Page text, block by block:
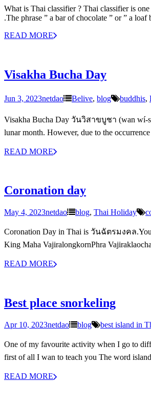
What is Thai classifier ? Thai classifier is
.The phrase ” a bar of chocolate ” or ” a
READ MORE
Visakha Bucha Day
Jun 3, 2023netdao Belive, blog buddhis,
Visakha Bucha Day วันวิสาขบูชา (wan wí-
lunar month. However, due to the
READ MORE
Coronation day
May 4, 2023netdao blog, Thai Holiday
Coronation Day in Thai is วันฉัตรมงคล.You
King Maha VajiralongkornPhra
READ MORE
Best place snorkeling
Apr 10, 2023netdao blog best island in
One of my favourite activity when I go to
first of all I wan to teach you The word
READ MORE